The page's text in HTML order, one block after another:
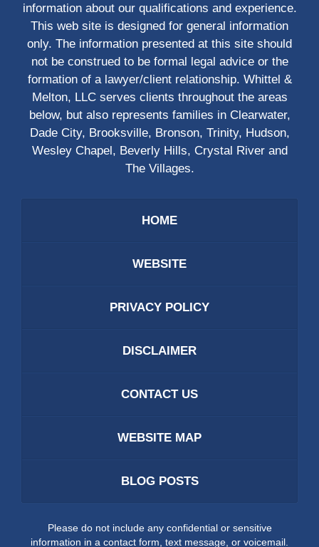
information about our qualifications and experience.
This web site is designed for general information
only. The information presented at this site should
not be construed to be formal legal advice or the
formation of a lawyer/client relationship. Whittel &
Melton, LLC serves clients throughout the areas
below, but also represents families in Clearwater,
Dade City, Brooksville, Bronson, Trinity, Hudson,
Wesley Chapel, Beverly Hills, Crystal River and
The Villages.
HOME
WEBSITE
PRIVACY POLICY
DISCLAIMER
CONTACT US
WEBSITE MAP
BLOG POSTS
Please do not include any confidential or sensitive
information in a contact form, text message, or voicemail.